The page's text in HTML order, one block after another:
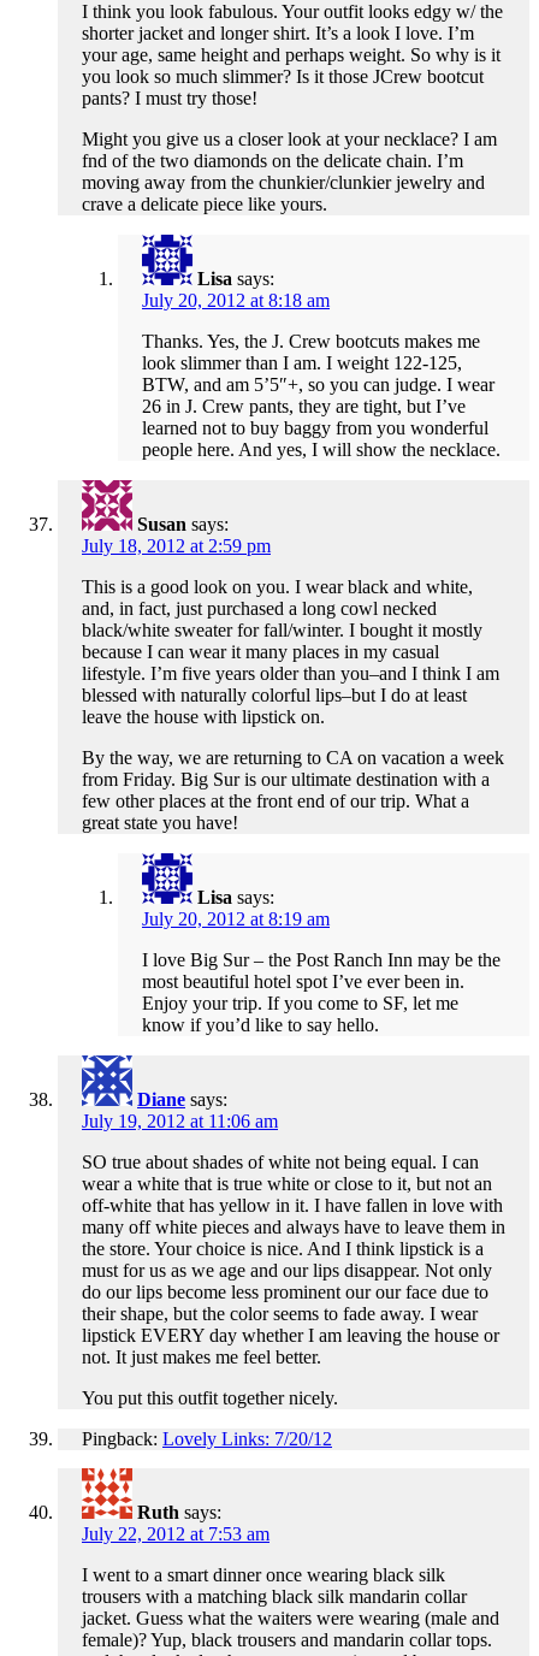
I think you look fabulous. Your outfit looks edgy w/ the
shorter jacket and longer shirt. It’s a look I love. I’m
your age, same height and perhaps weight. So why is it
you look so much slimmer? Is it those JCrew bootcut
pants? I must try those!
Might you give us a closer look at your necklace? I am
fnd of the two diamonds on the delicate chain. I’m
moving away from the chunkier/clunkier jewelry and
crave a delicate piece like yours.
Lisa says:
July 20, 2012 at 8:18 am
Thanks. Yes, the J. Crew bootcuts makes me
look slimmer than I am. I weight 122-125,
BTW, and am 5’5″+, so you can judge. I wear
26 in J. Crew pants, they are tight, but I’ve
learned not to buy baggy from you wonderful
people here. And yes, I will show the necklace.
Susan says:
July 18, 2012 at 2:59 pm
This is a good look on you. I wear black and white,
and, in fact, just purchased a long cowl necked
black/white sweater for fall/winter. I bought it mostly
because I can wear it many places in my casual
lifestyle. I’m five years older than you–and I think I am
blessed with naturally colorful lips–but I do at least
leave the house with lipstick on.
By the way, we are returning to CA on vacation a week
from Friday. Big Sur is our ultimate destination with a
few other places at the front end of our trip. What a
great state you have!
Lisa says:
July 20, 2012 at 8:19 am
I love Big Sur – the Post Ranch Inn may be the
most beautiful hotel spot I’ve ever been in.
Enjoy your trip. If you come to SF, let me
know if you’d like to say hello.
Diane says:
July 19, 2012 at 11:06 am
SO true about shades of white not being equal. I can
wear a white that is true white or close to it, but not an
off-white that has yellow in it. I have fallen in love with
many off white pieces and always have to leave them in
the store. Your choice is nice. And I think lipstick is a
must for us as we age and our lips disappear. Not only
do our lips become less prominent our our face due to
their shape, but the color seems to fade away. I wear
lipstick EVERY day whether I am leaving the house or
not. It just makes me feel better.
You put this outfit together nicely.
Pingback: Lovely Links: 7/20/12
Ruth says:
July 22, 2012 at 7:53 am
I went to a smart dinner once wearing black silk
trousers with a matching black silk mandarin collar
jacket. Guess what the waiters were wearing (male and
female)? Yup, black trousers and mandarin collar tops.